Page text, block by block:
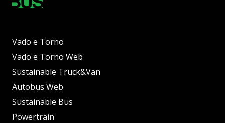
Vado e Torno
Vado e Torno Web
Sustainable Truck&Van
Autobus Web
Sustainable Bus
Powertrain